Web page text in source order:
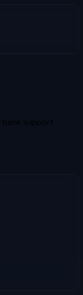
bank support